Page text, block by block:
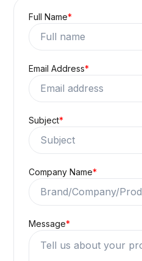
Full Name*
Email Address*
Subject*
Company Name*
Message*